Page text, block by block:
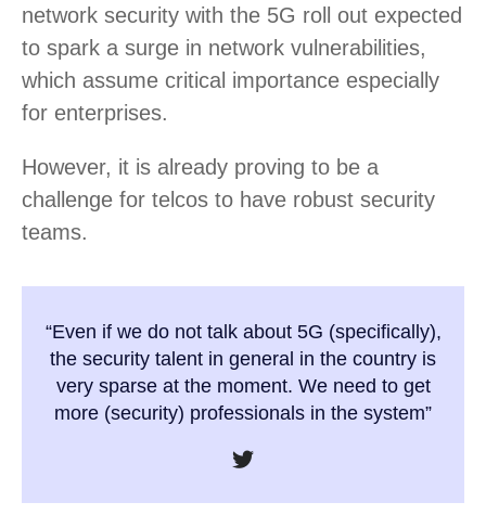
network security with the 5G roll out expected
to spark a surge in network vulnerabilities,
which assume critical importance especially
for enterprises.
However, it is already proving to be a
challenge for telcos to have robust security
teams.
“Even if we do not talk about 5G (specifically),
the security talent in general in the country is
very sparse at the moment. We need to get
more (security) professionals in the system”